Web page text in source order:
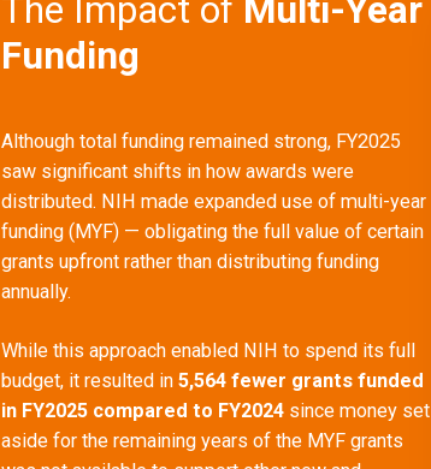
The Impact of Multi-Year
Funding
Although total funding remained strong, FY2025
saw significant shifts in how awards were
distributed. NIH made expanded use of multi-year
funding (MYF) — obligating the full value of certain
grants upfront rather than distributing funding
annually.
While this approach enabled NIH to spend its full
budget, it resulted in5,564 fewer grants funded
in FY2025 compared to FY2024 since money set
aside for the remaining years of the MYF grants